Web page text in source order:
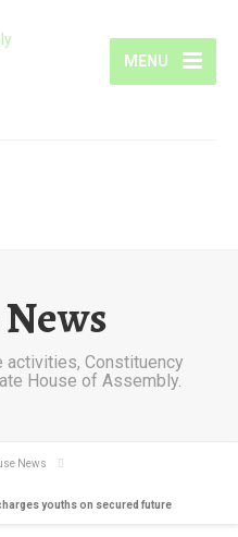
MENU
activities, Constituency
House of Assembly.
News
youths on secured future